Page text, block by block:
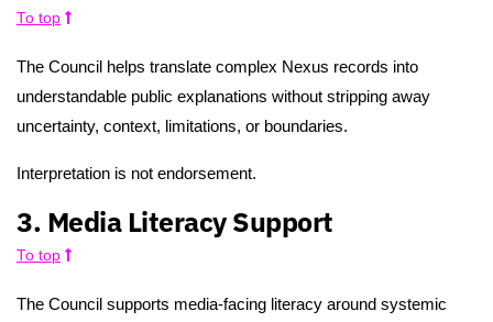
To top
The Council helps translate complex Nexus records into
understandable public explanations without stripping away
uncertainty, context, limitations, or boundaries.
Interpretation is not endorsement.
3. Media Literacy Support
To top
The Council supports media-facing literacy around systemic